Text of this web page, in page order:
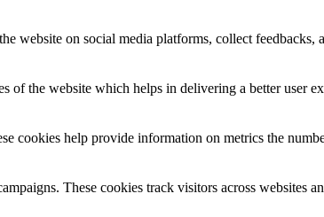
website on social media platforms, collect feedbacks,
of the website which helps in delivering a better user
cookies help provide information on metrics the
These cookies track visitors across websites